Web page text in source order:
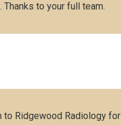
Thanks to your full team.
to Ridgewood Radiology